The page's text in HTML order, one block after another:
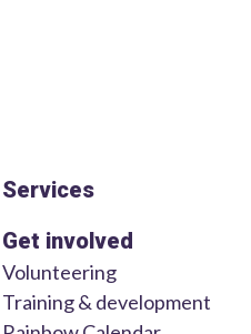
Services
Get involved
Volunteering
Training & development